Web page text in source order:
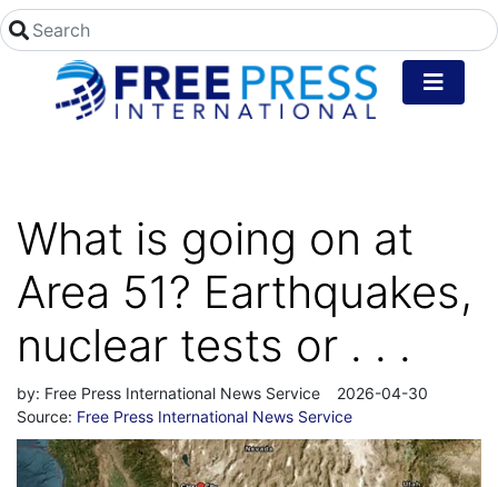
What is going on at
Area 51? Earthquakes,
nuclear tests or . . .
by: Free Press International News Service
2026-04-30
Source: Free Press International News Service